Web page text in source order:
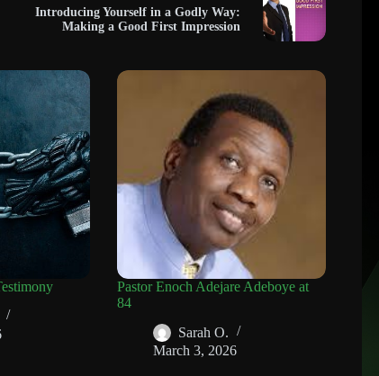
Introducing Yourself in a Godly Way:
Making a Good First Impression
Pastor Enoch Adejare Adeboye at
84
Sarah O.
March 3, 2026